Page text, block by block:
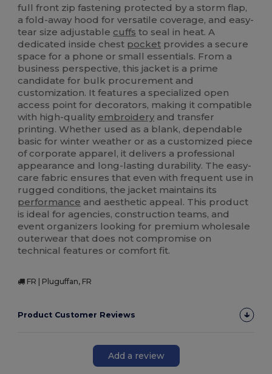
full front zip fastening protected by a storm flap,
a fold-away hood for versatile coverage, and easy-
tear size adjustable cuffs to seal in heat. A
dedicated inside chest pocket provides a secure
space for a phone or small essentials. From a
business perspective, this jacket is a prime
candidate for bulk procurement and
customization. It features a specialized open
access point for decorators, making it compatible
with high-quality embroidery and transfer
printing. Whether used as a blank, dependable
basic for winter weather or as a customized piece
of corporate apparel, it delivers a professional
appearance and long-lasting durability. The easy-
care fabric ensures that even with frequent use in
rugged conditions, the jacket maintains its
performance and aesthetic appeal. This product
is ideal for agencies, construction teams, and
event organizers looking for premium wholesale
outerwear that does not compromise on
technical features or comfort fit.
FR | Pluguffan, FR
Product Customer Reviews
Add a review